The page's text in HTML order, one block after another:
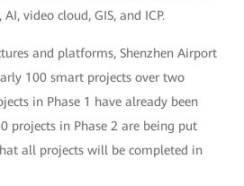
video cloud, GIS, and ICP.
and platforms, Shenzhen Airport
100 smart projects over two
in Phase 1 have already been
projects in Phase 2 are being put
all projects will be completed in